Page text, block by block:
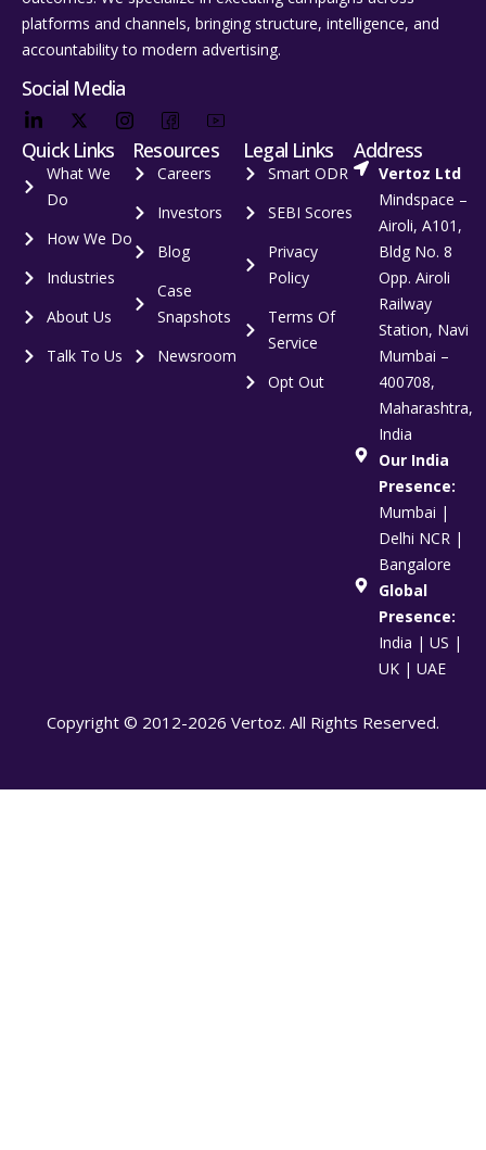
platforms and channels, bringing structure, intelligence, and
accountability to modern advertising.
Social Media
Quick Links
What We
Do
How We Do
Industries
About Us
Talk To Us
Resources
Careers
Investors
Blog
Case
Snapshots
Newsroom
Legal Links
Smart ODR
SEBI Scores
Privacy
Policy
Terms Of
Service
Opt Out
Address
Vertoz Ltd
Mindspace –
Airoli, A101,
Bldg No. 8
Opp. Airoli
Railway
Station, Navi
Mumbai –
400708,
Maharashtra,
India
Our India
Presence:
Mumbai |
Delhi NCR |
Bangalore
Global
Presence:
India | US |
UK | UAE
Copyright © 2012-2026 Vertoz. All Rights Reserved.